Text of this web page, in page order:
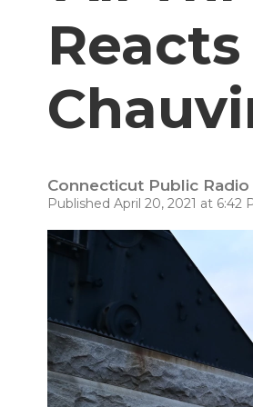
Connecticut Public Radio
Published April 20, 2021 at 6:42